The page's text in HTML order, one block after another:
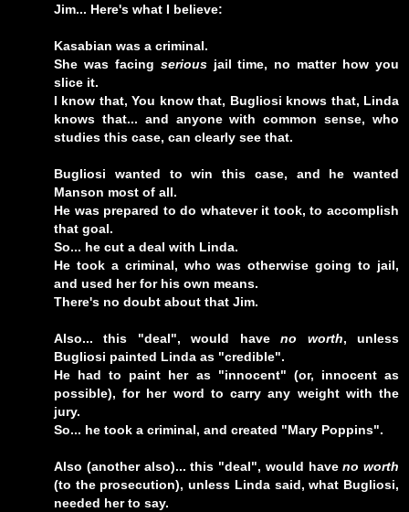
Jim... Here's what I believe:
Kasabian was a criminal.
She was facing seriousjail time, no matter how you
slice it.
I know that, You know that, Bugliosi knows that, Linda
knows that... and anyone with common sense, who
studies this case, can clearly see that.
Bugliosi wanted to win this case, and he wanted
Manson most of all.
He was prepared to do whatever it took, to accomplish
that goal.
So... he cut a deal with Linda.
He took a criminal, who was otherwise going to jail,
and used her for his own means.
There's no doubt about that Jim.
Also... this "deal", would haveno worth, unless
Bugliosi painted Linda as "credible".
He had to paint her as "innocent" (or, innocent as
possible), for her word to carry any weight with the
jury.
So... he took a criminal, and created "Mary Poppins".
Also (another also)... this "deal", would haveno worth
(to the prosecution), unless Linda said, what Bugliosi,
needed her to say.